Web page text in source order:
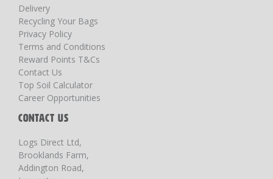
Delivery
Recycling Your Bags
Privacy Policy
Terms and Conditions
Reward Points T&Cs
Contact Us
Top Soil Calculator
Career Opportunities
CONTACT US
Logs Direct Ltd,
Brooklands Farm,
Addington Road,